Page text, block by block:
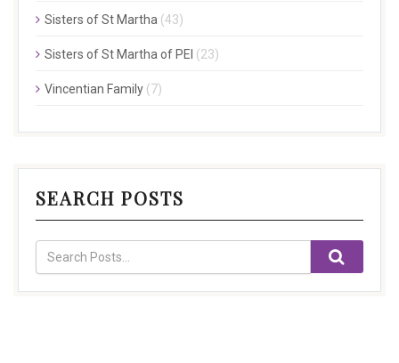
Sisters of St Martha (43)
Sisters of St Martha of PEI (23)
Vincentian Family (7)
SEARCH POSTS